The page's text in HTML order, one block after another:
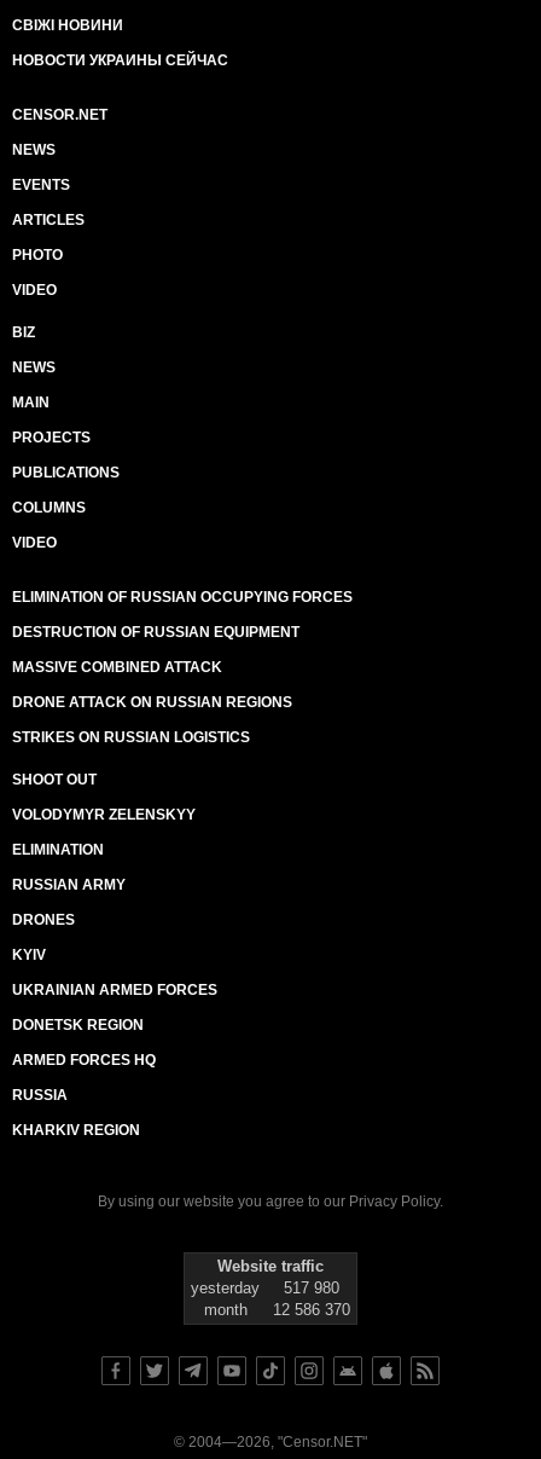
СВІЖІ НОВИНИ
НОВОСТИ УКРАИНЫ СЕЙЧАС
CENSOR.NET
NEWS
EVENTS
ARTICLES
PHOTO
VIDEO
BIZ
NEWS
MAIN
PROJECTS
PUBLICATIONS
COLUMNS
VIDEO
ELIMINATION OF RUSSIAN OCCUPYING FORCES
DESTRUCTION OF RUSSIAN EQUIPMENT
MASSIVE COMBINED ATTACK
DRONE ATTACK ON RUSSIAN REGIONS
STRIKES ON RUSSIAN LOGISTICS
SHOOT OUT
VOLODYMYR ZELENSKYY
ELIMINATION
RUSSIAN ARMY
DRONES
KYIV
UKRAINIAN ARMED FORCES
DONETSK REGION
ARMED FORCES HQ
RUSSIA
KHARKIV REGION
By using our website you agree to our Privacy Policy.
Website traffic
yesterday
517 980
month
12 586 370
© 2004—2026, "Censor.NET"